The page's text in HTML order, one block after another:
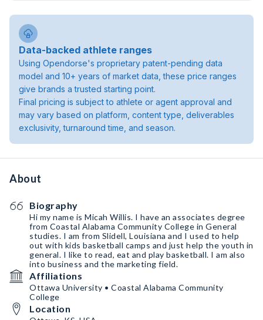
Data-backed athlete ranges
Using Opendorse's proprietary patent-pending data
model and 10+ years of market data, these price ranges
give brands a trusted starting point.
Final pricing is subject to athlete or agent approval and
may vary based on platform, content type, deliverables
exclusivity, turnaround time, and season.
About
Biography
Hi my name is Micah Willis. I have an associates degree
from Coastal Alabama Community College in General
studies. I am from Slidell, Louisiana and I used to help
out with kids basketball camps and just help the youth in
general. I like to read, eat and play basketball. I am also
into business and the marketing field.
Affiliations
Ottawa University • Coastal Alabama Community
College
Location